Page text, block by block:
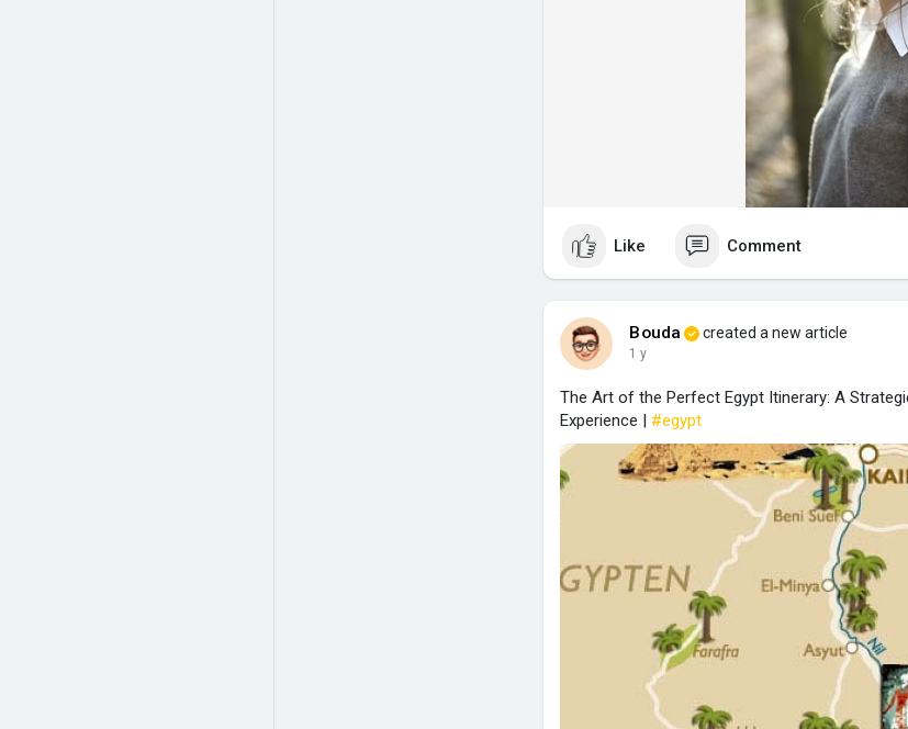
Like Comment
Bouda created a new article
1 y
The Art of the Perfect Egypt Itinerary: A
Experience | #egypt